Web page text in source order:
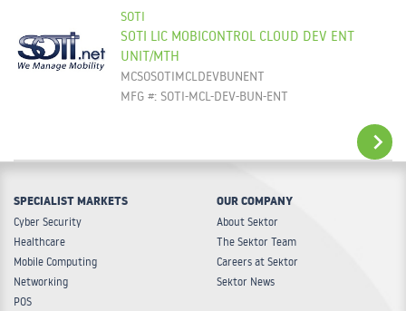
SOTI
SOTI LIC MOBICONTROL CLOUD DEV ENT
UNIT/MTH
MCSOSOTIMCLDEVBUNENT
MFG #: SOTI-MCL-DEV-BUN-ENT
SPECIALIST MARKETS
Cyber Security
Healthcare
Mobile Computing
Networking
POS
OUR COMPANY
About Sektor
The Sektor Team
Careers at Sektor
Sektor News